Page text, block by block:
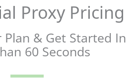
Proxy Pricing​
Plan & Get Started In
60 Seconds